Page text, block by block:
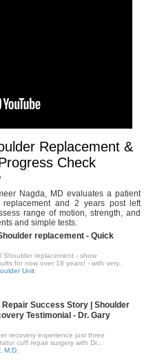
Replacement &
Check
Nagda, MD evaluates a patient
and 2 years post left
range of motion, strength, and
and simple tests.
replacement - Quick
Shoulder replacement - show
for now over 18 years! - with very..
Unit
Repair Success Story | Shoulder
Testimonial - Dr. Gary
recovery experience just three
cuff repair surgery with Dr...
M.D.